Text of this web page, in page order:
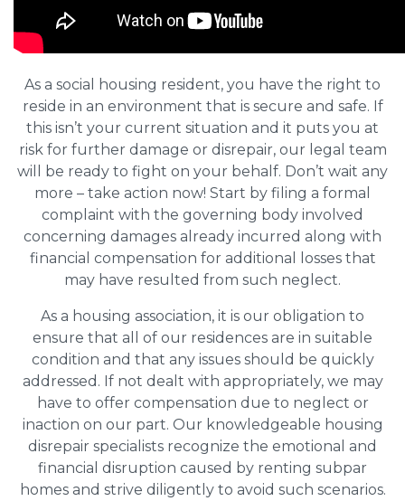
As a social housing resident, you have the right to
reside in an environment that is secure and safe. If
this isn’t your current situation and it puts you at
risk for further damage or disrepair, our legal team
will be ready to fight on your behalf. Don’t wait any
more – take action now! Start by filing a formal
complaint with the governing body involved
concerning damages already incurred along with
financial compensation for additional losses that
may have resulted from such neglect.
As a housing association, it is our obligation to
ensure that all of our residences are in suitable
condition and that any issues should be quickly
addressed. If not dealt with appropriately, we may
have to offer compensation due to neglect or
inaction on our part. Our knowledgeable housing
disrepair specialists recognize the emotional and
financial disruption caused by renting subpar
homes and strive diligently to avoid such scenarios.